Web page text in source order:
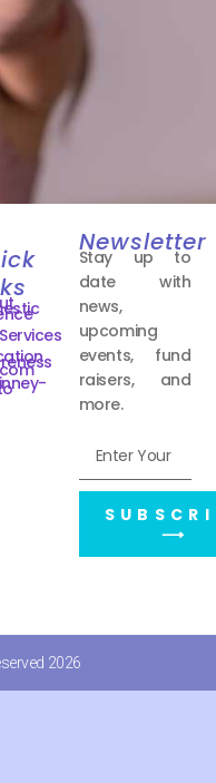
Newsletter
Stay up to
date with
news,
upcoming
events, fund
raisers, and
more.
⟶
2026